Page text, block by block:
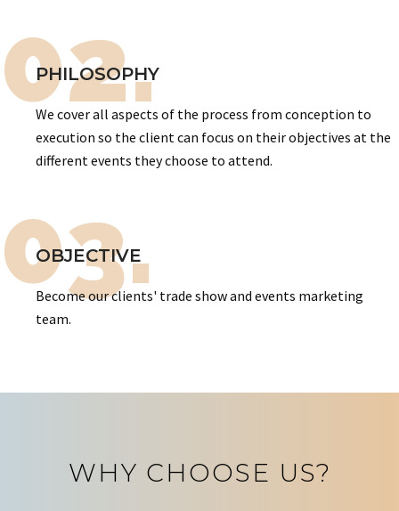
02.
PHILOSOPHY
We cover all aspects of the process from conception to
execution so the client can focus on their objectives at the
different events they choose to attend.
03.
OBJECTIVE
Become our clients' trade show and events marketing
team.
WHY CHOOSE US?